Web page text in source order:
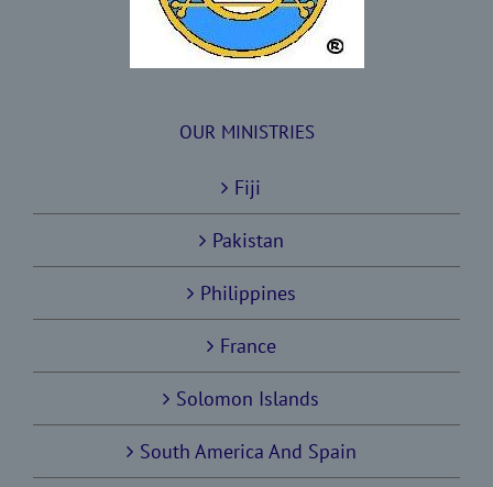
OUR MINISTRIES
Fiji
Pakistan
Philippines
France
Solomon Islands
South America And Spain